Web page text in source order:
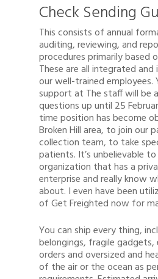
Check Sending
This consists of annual
auditing, reviewing, and
procedures primarily based
These are all integrated
our well-trained employees.
support at The staff will be
questions up until 25
time position has become
Broken Hill area, to join our
collection team, to take
patients. It’s unbelievable
organization that has a
enterprise and really know
about. I even have been
of Get Freighted now for
You can ship every thing,
belongings, fragile gadgets,
orders and oversized and
of the air or the ocean as